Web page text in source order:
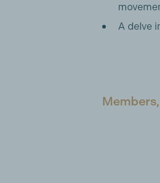
A delve